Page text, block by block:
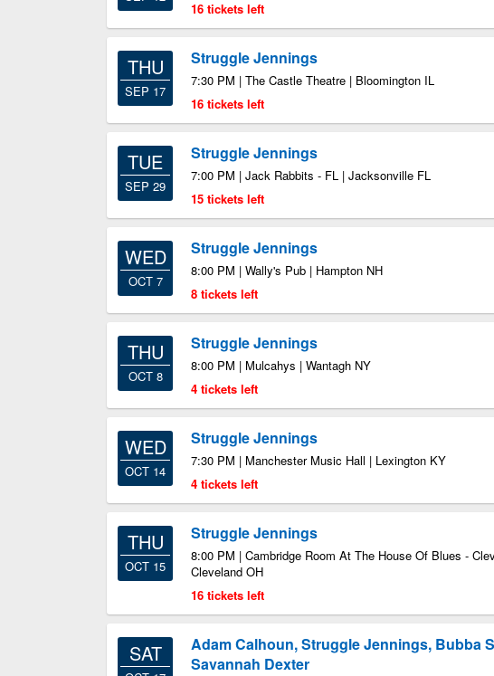
16 tickets left
THU
SEP 17
Struggle Jennings
7:30 PM | The Castle Theatre | Bloomington IL
16 tickets left
TUE
SEP 29
Struggle Jennings
7:00 PM | Jack Rabbits - FL | Jacksonville FL
15 tickets left
WED
OCT 7
Struggle Jennings
8:00 PM | Wally's Pub | Hampton NH
8 tickets left
THU
OCT 8
Struggle Jennings
8:00 PM | Mulcahys | Wantagh NY
4 tickets left
WED
OCT 14
Struggle Jennings
7:30 PM | Manchester Music Hall | Lexington KY
4 tickets left
THU
OCT 15
Struggle Jennings
8:00 PM | Cambridge Room At The House Of Blues -
Cleveland OH
16 tickets left
SAT
Adam Calhoun, Struggle Jennings, Bubba
Savannah Dexter